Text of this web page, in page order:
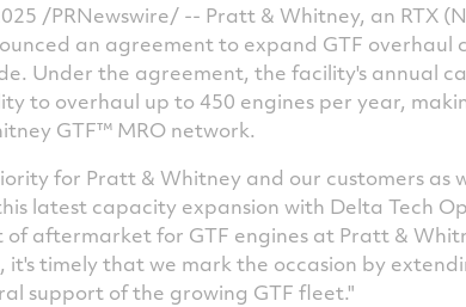
/PRNewswire/ -- Pratt & Whitney, an RTX
an agreement to expand GTF overhaul
Under the agreement, the facility's annual
to overhaul up to 450 engines per year,
GTF™ MRO network.
for Pratt & Whitney and our customers as
latest capacity expansion with Delta Tech
of aftermarket for GTF engines at Pratt &
it's timely that we mark the occasion by
support of the growing GTF fleet."